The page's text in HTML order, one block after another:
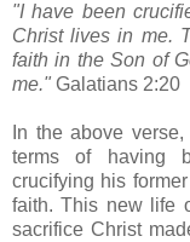
"I have been
Christ lives in me.
faith in the Son of
me." Galatians 2:20
In the above
terms of having
crucifying his
faith. This new life
sacrifice Christ